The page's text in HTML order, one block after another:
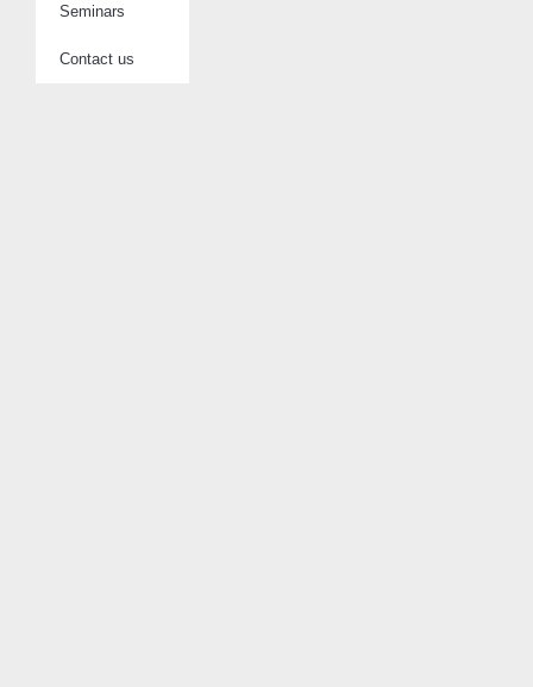
Seminars
Contact us